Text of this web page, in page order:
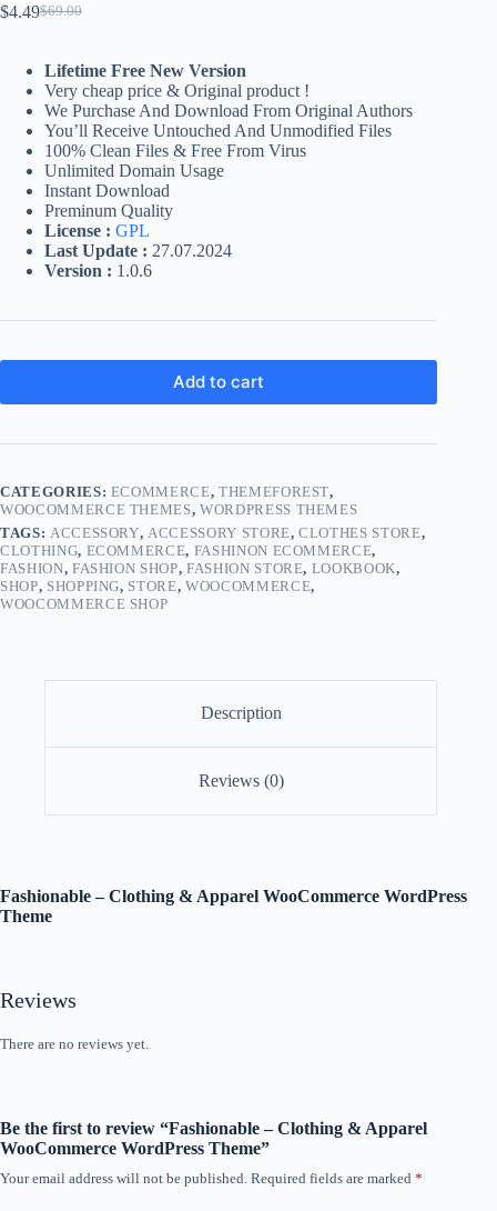
$69.00
Original
was:
$69.00.
$4.49Current
$4.49.
Lifetime Free New Version
Very cheap price & Original product !
We Purchase And Download From Original Authors
You’ll Receive Untouched And Unmodified Files
100% Clean Files & Free From Virus
Unlimited Domain Usage
Instant Download
Preminum Quality
License : GPL
Last Update : 27.07.2024
Version : 1.0.6
Add to cart
CATEGORIES: ECOMMERCE, THEMEFOREST,
WOOCOMMERCE THEMES,WORDPRESS THEMES
TAGS: ACCESSORY, ACCESSORY STORE,CLOTHES STORE,
CLOTHING, ECOMMERCE, FASHINON ECOMMERCE,
FASHION, FASHION SHOP, FASHION STORE, LOOKBOOK,
SHOP, SHOPPING, STORE, WOOCOMMERCE,
WOOCOMMERCE SHOP
Description
Reviews (0)
Fashionable – Clothing & Apparel WooCommerce WordPress
Theme
Reviews
There are no reviews yet.
Be the first to review “Fashionable – Clothing & Apparel
WooCommerce WordPress Theme”
Your email address will not be published. Required fields are marked *